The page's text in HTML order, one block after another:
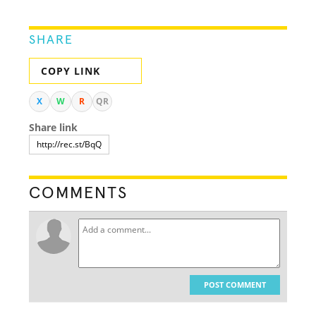
SHARE
COPY LINK
X W R QR
Share link
COMMENTS
POST COMMENT